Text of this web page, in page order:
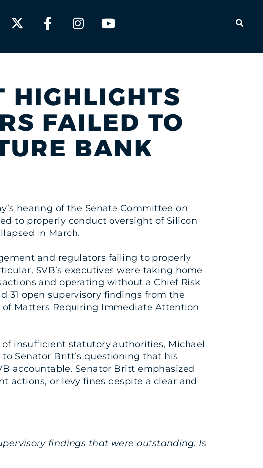
HIGHLIGHTS
FAILED TO
BANK
hearing of the Senate Committee on
to properly conduct oversight of Silicon
in March.
and regulators failing to properly
SVB’s executives were taking home
and operating without a Chief Risk
31 open supervisory findings from the
Matters Requiring Immediate Attention
insufficient statutory authorities, Michael
to Senator Britt’s questioning that his
accountable. Senator Britt emphasized
actions, or levy fines despite a clear and
findings that were outstanding. Is